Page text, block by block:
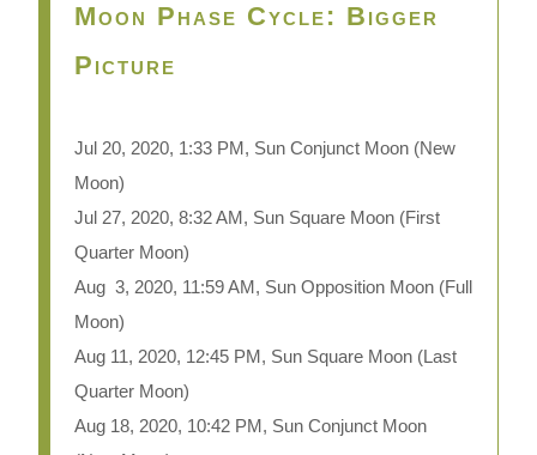
Moon Phase Cycle: Bigger
Picture
Jul 20, 2020, 1:33 PM, Sun Conjunct Moon (New
Moon)
Jul 27, 2020, 8:32 AM, Sun Square Moon (First
Quarter Moon)
Aug 3, 2020, 11:59 AM, Sun Opposition Moon (Full
Moon)
Aug 11, 2020, 12:45 PM, Sun Square Moon (Last
Quarter Moon)
Aug 18, 2020, 10:42 PM, Sun Conjunct Moon